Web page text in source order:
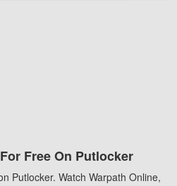
Free On Putlocker
Putlocker. Watch Warpath Online,